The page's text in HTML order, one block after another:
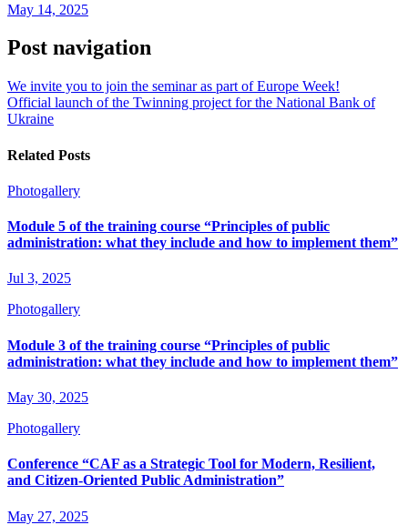
May 14, 2025
Post navigation
We invite you to join the seminar as part of Europe Week!
Official launch of the Twinning project for the National Bank of
Ukraine
Related Posts
Photogallery
Module 5 of the training course “Principles of public
administration: what they include and how to implement them”
Jul 3, 2025
Photogallery
Module 3 of the training course “Principles of public
administration: what they include and how to implement them”
May 30, 2025
Photogallery
Conference “CAF as a Strategic Tool for Modern, Resilient,
and Citizen-Oriented Public Administration”
May 27, 2025